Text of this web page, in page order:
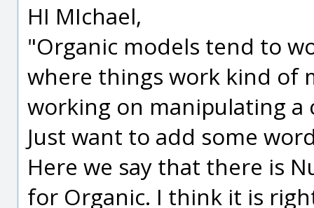
HI MIchael,
"Organic models tend to
where things work kind of
working on manipulating a
Just want to add some
Here we say that there is
for Organic. I think it is